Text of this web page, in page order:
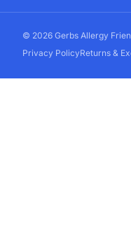
© 2026 Gerbs Allergy
Privacy PolicyReturns &